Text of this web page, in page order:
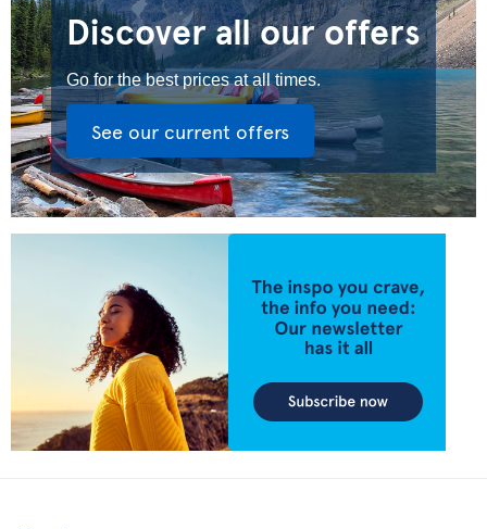
Discover all our offers
Go for the best prices at all times.
See our current offers